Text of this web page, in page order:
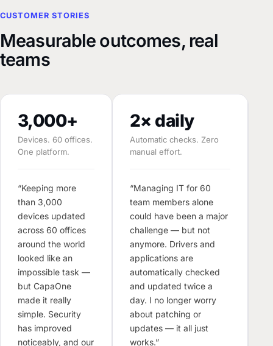
CUSTOMER STORIES
Measurable outcomes, real
teams
3,000+
Devices. 60 offices.
One platform.
“Keeping more
than 3,000
devices updated
across 60 offices
around the world
looked like an
impossible task —
but CapaOne
made it really
simple. Security
has improved
noticeably, and our
2× daily
Automatic checks. Zero
manual effort.
“Managing IT for 60
team members alone
could have been a major
challenge — but not
anymore. Drivers and
applications are
automatically checked
and updated twice a
day. I no longer worry
about patching or
updates — it all just
works.”